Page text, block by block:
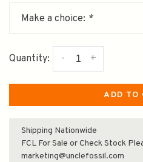
Make a choice: *
Quantity: +
-
ADD TO
Shipping Nationwide
FCL For Sale or Check Stock
marketing@unclefossil.com